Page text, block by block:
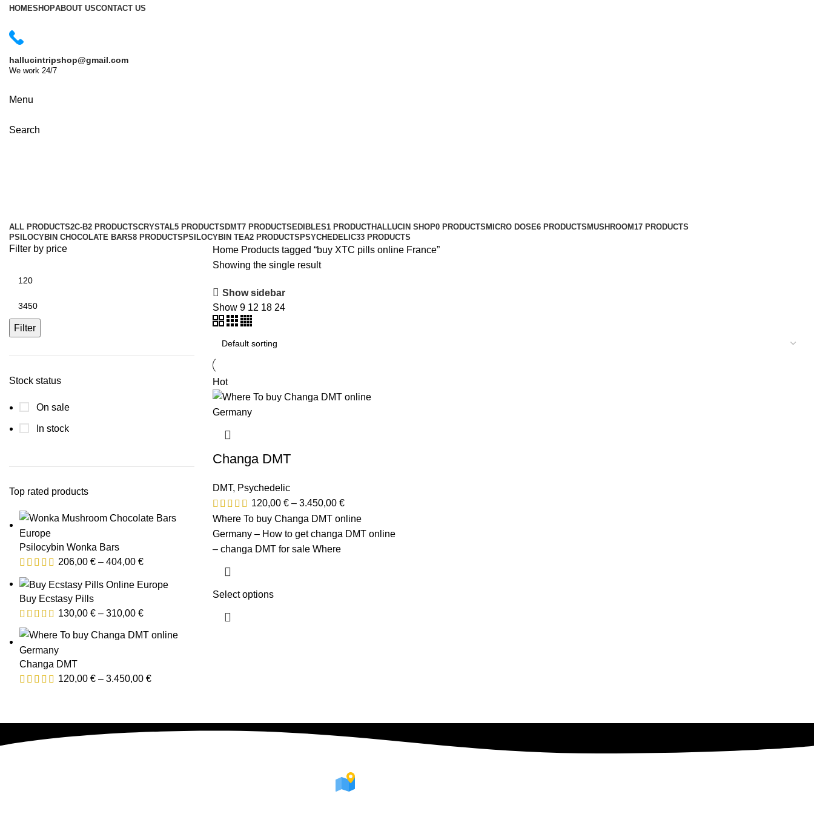
HOMESHOPABOUT USCONTACT US
hallucintripshop@gmail.com
We work 24/7
Menu
Search
ALL PRODUCTS2C-B2 PRODUCTSCRYSTAL5 PRODUCTS DMT7 PRODUCTS EDIBLES1 PRODUCTHALLUCIN SHOP0 PRODUCTS MICRO DOSE6 PRODUCTS MUSHROOM17 PRODUCTS
PSILOCYBIN CHOCOLATE BARS8 PRODUCTS PSILOCYBIN TEA2 PRODUCTS PSYCHEDELIC33 PRODUCTS
Filter by price
Filter
Stock status
On sale
In stock
Top rated products
Psilocybin Wonka Bars
206,00 € – 404,00 €
Buy Ecstasy Pills
130,00 € – 310,00 €
Changa DMT
120,00 € – 3.450,00 €
Home Products tagged “buy XTC pills online France”
Showing the single result
Show sidebar
Show 9 12 18 24
Hot
Changa DMT
DMT, Psychedelic
120,00 € – 3.450,00 €
Where To buy Changa DMT online
Germany – How to get changa DMT online
– changa DMT for sale Where
Select options